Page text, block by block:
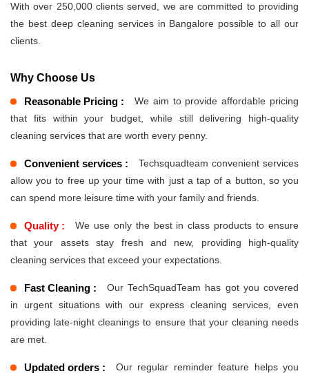
With over 250,000 clients served, we are committed to providing
the best deep cleaning services in Bangalore possible to all our
clients.
Why Choose Us
Reasonable Pricing :
We aim to provide affordable pricing
that fits within your budget, while still delivering high-quality
cleaning services that are worth every penny.
Convenient services :
Techsquadteam convenient services
allow you to free up your time with just a tap of a button, so you
can spend more leisure time with your family and friends.
Quality :
We use only the best in class products to ensure
that your assets stay fresh and new, providing high-quality
cleaning services that exceed your expectations.
Fast Cleaning :
Our TechSquadTeam has got you covered
in urgent situations with our express cleaning services, even
providing late-night cleanings to ensure that your cleaning needs
are met.
Updated orders :
Our regular reminder feature helps you